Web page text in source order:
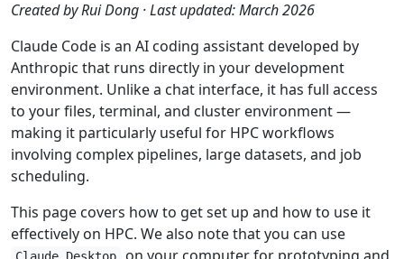
Created by Rui Dong · Last updated: March 2026
Claude Code is an AI coding assistant developed by
Anthropic that runs directly in your development
environment. Unlike a chat interface, it has full access
to your files, terminal, and cluster environment —
making it particularly useful for HPC workflows
involving complex pipelines, large datasets, and job
scheduling.
This page covers how to get set up and how to use it
effectively on HPC. We also note that you can use